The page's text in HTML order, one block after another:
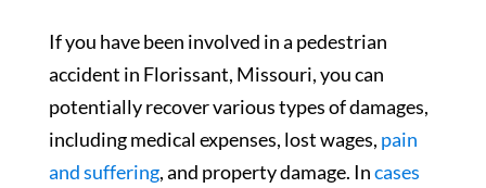
If you have been involved in a pedestrian
accident in Florissant, Missouri, you can
potentially recover various types of damages,
including medical expenses, lost wages, pain
and suffering, and property damage. Incases